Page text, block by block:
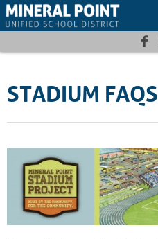
Skip
to
Skip
to
Site
map
STADIUM FAQS